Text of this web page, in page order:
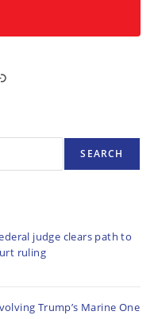
SEARCH
judge clears path to
ruling
Trump’s Marine One